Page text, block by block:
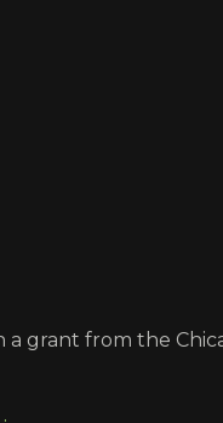
grant from the